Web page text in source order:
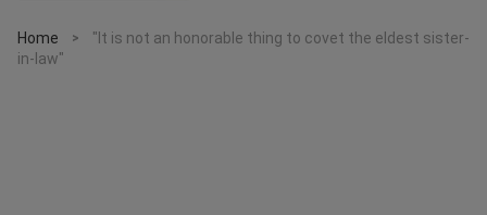
Home >
"It is not an honorable thing to covet the eldest sister-
in-law"